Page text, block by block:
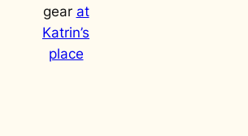
gear at
Katrin’s
place